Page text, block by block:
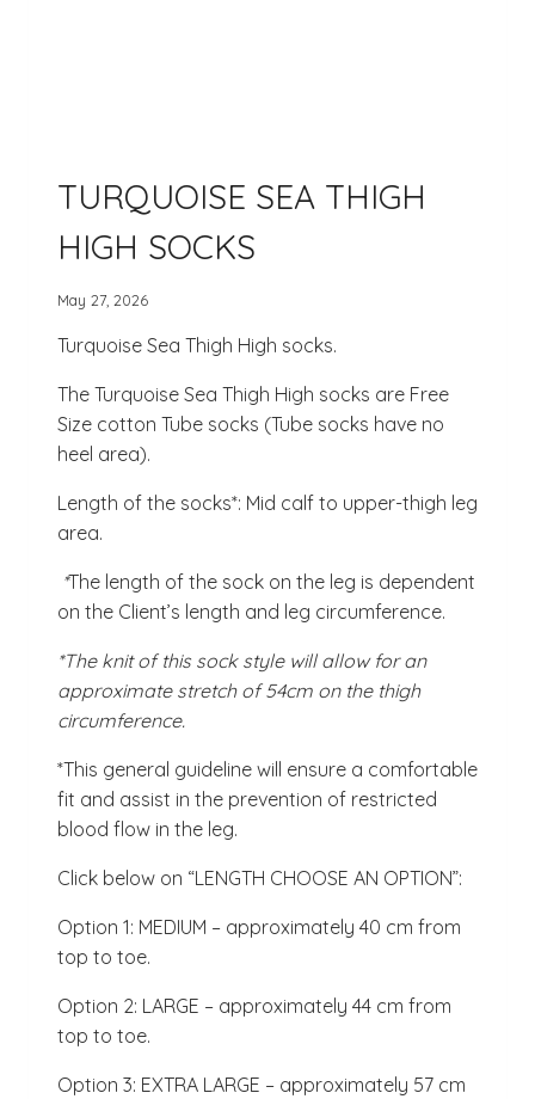
TURQUOISE SEA THIGH
HIGH SOCKS
May 27, 2026
Turquoise Sea Thigh High socks.
The Turquoise Sea Thigh High socks are Free
Size cotton Tube socks (Tube socks have no
heel area).
Length of the socks*: Mid calf to upper-thigh leg
area.
*The length of the sock on the leg is dependent
on the Client’s length and leg circumference.
*The knit of this sock style will allow for an
approximate stretch of 54cm on the thigh
circumference.
*This general guideline will ensure a comfortable
fit and assist in the prevention of restricted
blood flow in the leg.
Click below on “LENGTH CHOOSE AN OPTION”:
Option 1: MEDIUM – approximately 40 cm from
top to toe.
Option 2: LARGE – approximately 44 cm from
top to toe.
Option 3: EXTRA LARGE – approximately 57 cm